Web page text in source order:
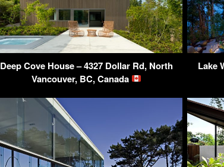
Deep Cove House – 4327 Dollar Rd, North
Vancouver, BC, Canada
Lake